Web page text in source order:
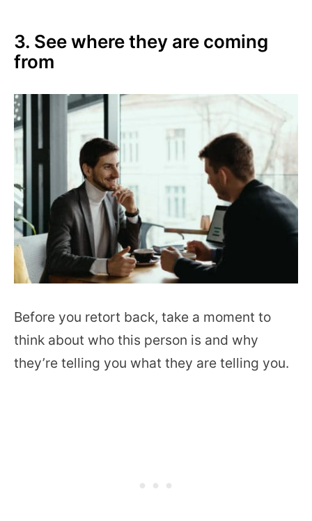
3. See where they are coming
from
Before you retort back, take a moment to
think about who this person is and why
they’re telling you what they are telling you.